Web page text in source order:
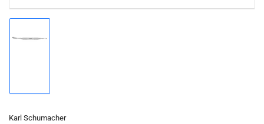
gallery
Karl Schumacher